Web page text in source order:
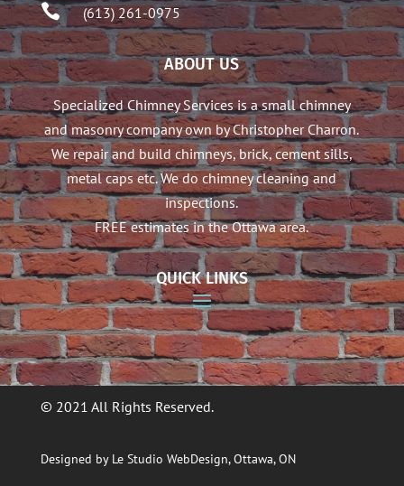
 (613) 261-0975
ABOUT US
Specialized Chimney Services is a small chimney
and masonry company own by Christopher Charron.
We repair and build chimneys, brick, cement sills,
metal caps etc. We do chimney cleaning and
inspections.
FREE estimates in the Ottawa area.
QUICK LINKS
© 2021 All Rights Reserved.
Designed by Le Studio WebDesign, Ottawa, ON